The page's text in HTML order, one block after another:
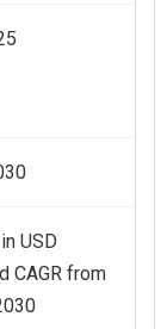
USD
CAGR from